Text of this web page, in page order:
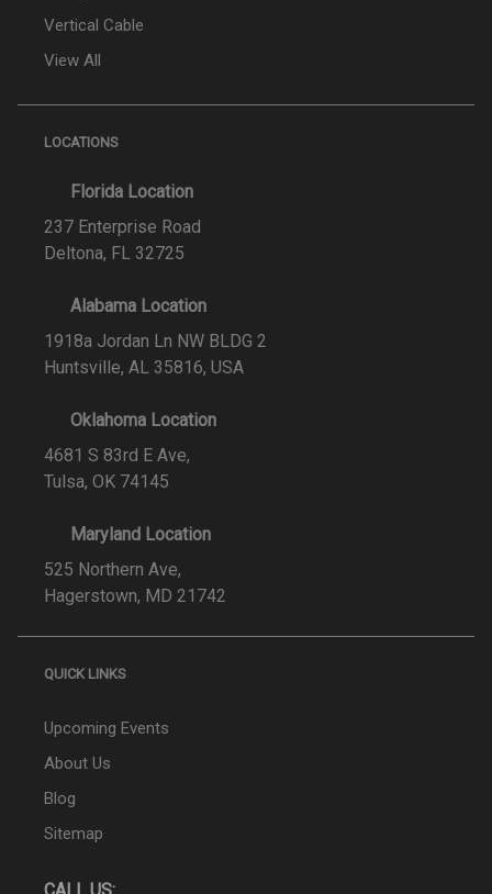
Vertical Cable
View All
LOCATIONS
Florida Location
237 Enterprise Road
Deltona, FL 32725
Alabama Location
1918a Jordan Ln NW BLDG 2
Huntsville, AL 35816, USA
Oklahoma Location
4681 S 83rd E Ave,
Tulsa, OK 74145
Maryland Location
525 Northern Ave,
Hagerstown, MD 21742
QUICK LINKS
Upcoming Events
About Us
Blog
Sitemap
CALL US: